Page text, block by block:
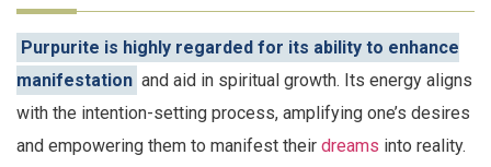
Purpurite is highly regarded for its ability to enhance
manifestation and aid in spiritual growth. Its energy aligns
with the intention-setting process, amplifying one’s desires
and empowering them to manifest their dreams into reality.